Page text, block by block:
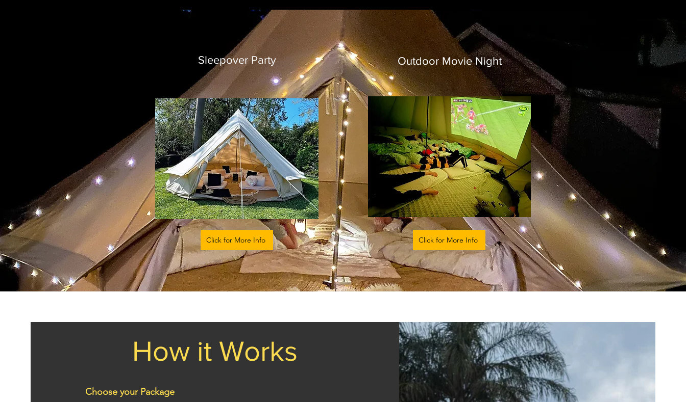
Sleepover Party
Click for More Info
Outdoor Movie Night
Click for More Info
How it Works
Choose your Package